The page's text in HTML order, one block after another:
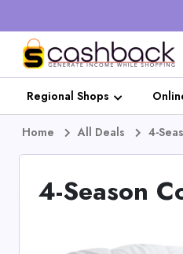
Regional Shops
Home All Deals 4-
4-Season